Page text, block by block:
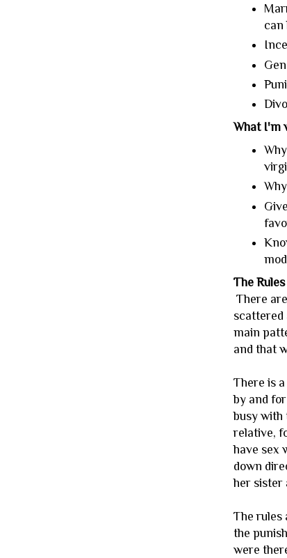
can
What I'm
The Rules
There
scattered
main
and that
There is
by and
busy with
relative,
have sex
down
her sister
The rules
the
were